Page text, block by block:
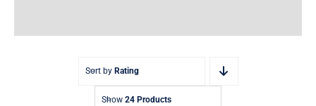
Sort by Rating
Show 24 Products